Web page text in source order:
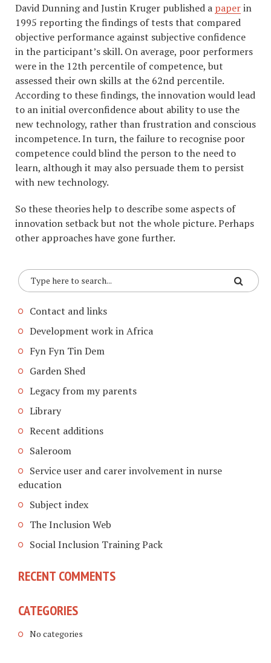
David Dunning and Justin Kruger published a paperin
1995 reporting the findings of tests that compared
objective performance against subjective confidence
in the participant’s skill. On average, poor performers
were in the 12th percentile of competence, but
assessed their own skills at the 62nd percentile.
According to these findings, the innovation would lead
to an initial overconfidence about ability to use the
new technology, rather than frustration and conscious
incompetence. In turn, the failure to recognise poor
competence could blind the person to the need to
learn, although it may also persuade them to persist
with new technology.
So these theories help to describe some aspects of
innovation setback but not the whole picture. Perhaps
other approaches have gone further.
Contact and links
Development work in Africa
Fyn Fyn Tin Dem
Garden Shed
Legacy from my parents
Library
Recent additions
Saleroom
Service user and carer involvement in nurse
education
Subject index
The Inclusion Web
Social Inclusion Training Pack
RECENT COMMENTS
CATEGORIES
No categories